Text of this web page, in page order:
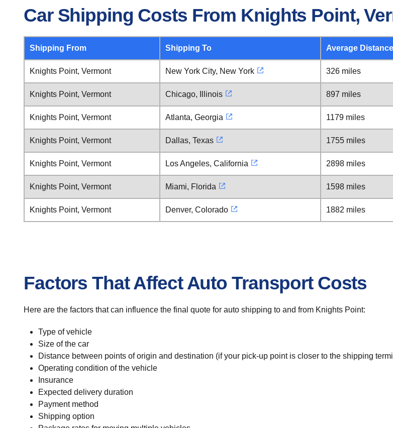
Car Shipping Costs From Knights Point,
Shipping From Shipping To Average Distance
Knights Point, Vermont New York City, New York 326 miles
Knights Point, Vermont Chicago, Illinois 897 miles
Knights Point, Vermont Atlanta, Georgia 1179 miles
Knights Point, Vermont Dallas, Texas 1755 miles
Knights Point, Vermont Los Angeles, California 2898 miles
Knights Point, Vermont Miami, Florida 1598 miles
Knights Point, Vermont Denver, Colorado 1882 miles
Factors That Affect Auto Transport Costs
Here are the factors that can influence the final quote for auto shipping to and from Knights Point:
Type of vehicle
Size of the car
Distance between points of origin and destination (if your pick-up point is closer to the shipping
Operating condition of the vehicle
Insurance
Expected delivery duration
Payment method
Shipping option